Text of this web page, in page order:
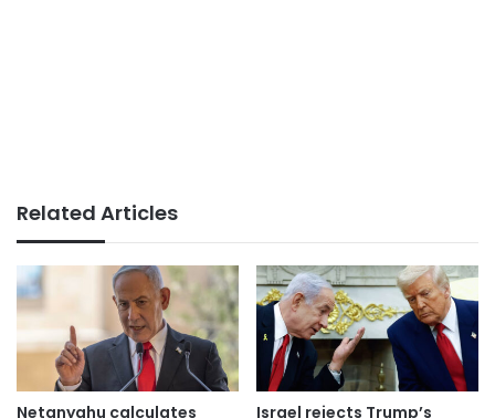
Related Articles
Netanyahu calculates
Israel rejects Trump’s